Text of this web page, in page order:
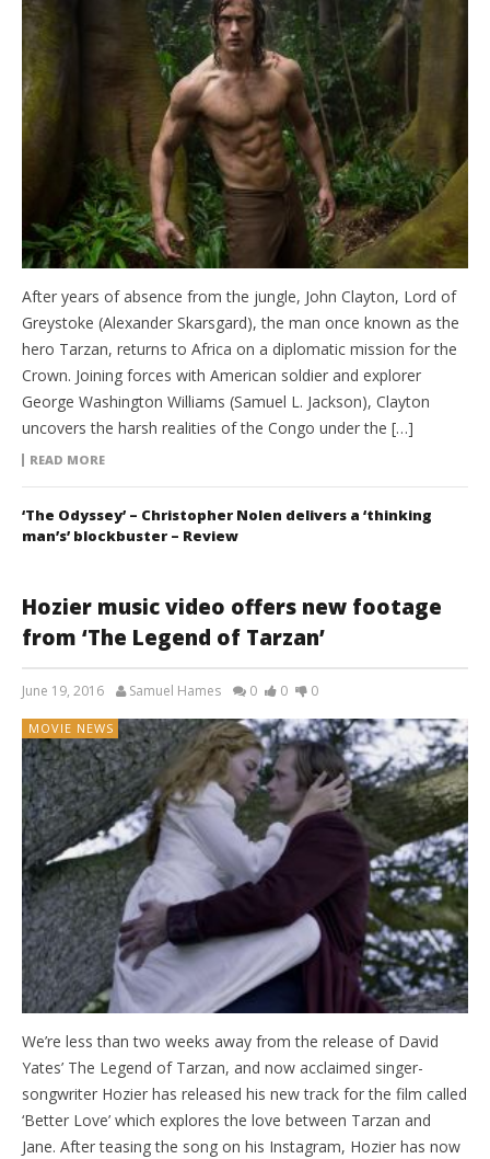
After years of absence from the jungle, John Clayton, Lord of
Greystoke (Alexander Skarsgard), the man once known as the
hero Tarzan, returns to Africa on a diplomatic mission for the
Crown. Joining forces with American soldier and explorer
George Washington Williams (Samuel L. Jackson), Clayton
uncovers the harsh realities of the Congo under the […]
READ MORE
‘The Odyssey’ – Christopher Nolen delivers a ‘thinking
man’s’ blockbuster – Review
Hozier music video offers new footage
from ‘The Legend of Tarzan’
June 19, 2016 Samuel Hames 0 0 0
MOVIE NEWS
We’re less than two weeks away from the release of David
Yates’ The Legend of Tarzan, and now acclaimed singer-
songwriter Hozier has released his new track for the film called
‘Better Love’ which explores the love between Tarzan and
Jane. After teasing the song on his Instagram, Hozier has now